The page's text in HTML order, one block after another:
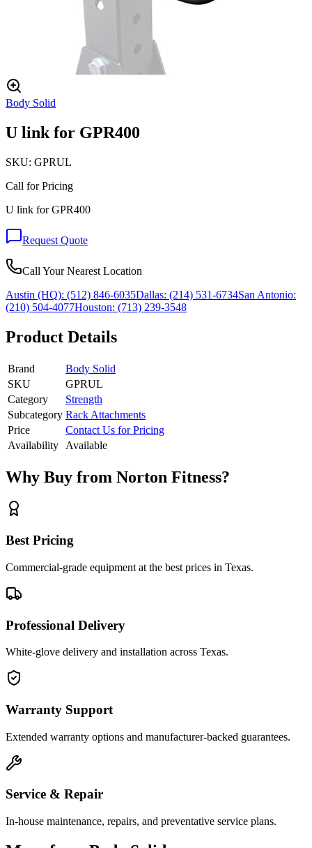
Body Solid
U link for GPR400
SKU: GPRUL
Call for Pricing
U link for GPR400
Request Quote
Call Your Nearest Location
Austin (HQ): (512) 846-6035Dallas: (214) 531-6734San Antonio:
(210) 504-4077Houston: (713) 239-3548
Product Details
Brand
Body Solid
SKU
GPRUL
Category
Strength
Subcategory Rack Attachments
Price
Contact Us for Pricing
Availability
Available
Why Buy from Norton Fitness?
Best Pricing
Commercial-grade equipment at the best prices in Texas.
Professional Delivery
White-glove delivery and installation across Texas.
Warranty Support
Extended warranty options and manufacturer-backed guarantees.
Service & Repair
In-house maintenance, repairs, and preventative service plans.